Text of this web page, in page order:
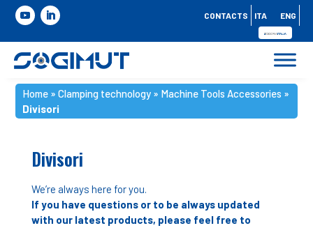
CONTACTS ITA ENG
Home »Clamping technology » Machine Tools Accessories »
Divisori
Divisori
We’re always here for you.
If you have questions or to be always updated
with our latest products, please feel free to